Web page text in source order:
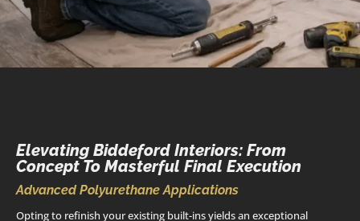
Elevating Biddeford Interiors: From
Concept To Masterful Final Execution
Advanced Polyurethane Applications
Opting to refinish your existing built-ins yields an exceptional